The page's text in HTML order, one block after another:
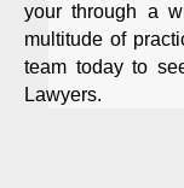
your through a
multitude of
team today to
Lawyers.